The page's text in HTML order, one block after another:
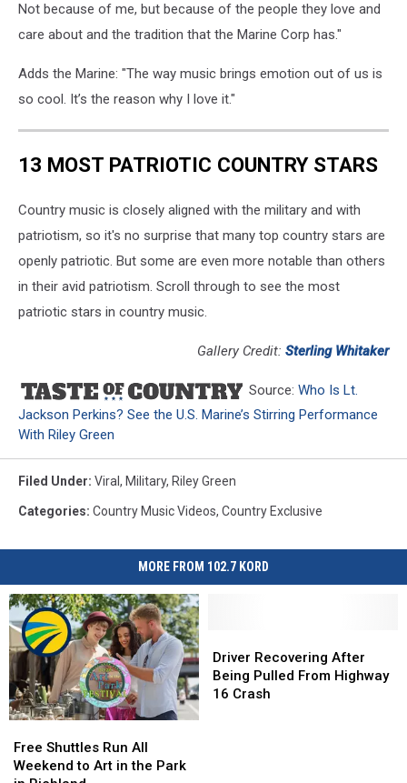
Not because of me, but because of the people they love and
care about and the tradition that the Marine Corp has."
Adds the Marine: "The way music brings emotion out of us is
so cool. It’s the reason why I love it."
13 MOST PATRIOTIC COUNTRY STARS
Country music is closely aligned with the military and with
patriotism, so it's no surprise that many top country stars are
openly patriotic. But some are even more notable than others
in their avid patriotism. Scroll through to see the most
patriotic stars in country music.
Gallery Credit: Sterling Whitaker
Source: Who Is Lt.
Jackson Perkins? See the U.S. Marine’s Stirring Performance
With Riley Green
Filed Under: Viral , Military, Riley Green
Categories: Country Music Videos, Country Exclusive
MORE FROM 102.7 KORD
Shuttles
Run
Free Shuttles Run All
Weekend to Art in the Park
Shuttles
Run
Recovering
After
Being
Driver Recovering After
Being Pulled From Highway
16 Crash
Recovering
After
Being